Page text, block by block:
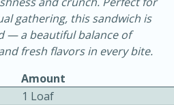
gathering, this sandwich is
— a beautiful balance of
fresh flavors in every bite.
Amount
1 Loaf